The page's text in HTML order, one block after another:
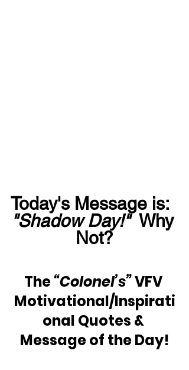
Today's Message is:
"Shadow Day!"
  Why
Not?
The “Colonel’s” VFV
Motivational/Inspirati
onal Quotes &
Message of the Day!